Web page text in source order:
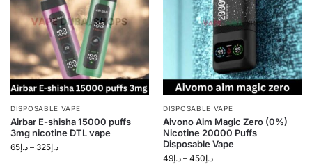
DISPOSABLE VAPE
Airbar E-shisha 15000 puffs
3mg nicotine DTL vape
د.إ65 – د.إ325
DISPOSABLE VAPE
Aivono Aim Magic Zero (0%)
Nicotine 20000 Puffs
Disposable Vape
د.إ49 – د.إ450